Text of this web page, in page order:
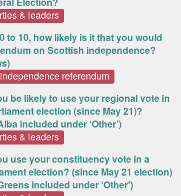
& leaders
to 10, how likely is it that you would
on Scottish independence?
referendum
be likely to use your regional vote in
election (since May 21)?
included under ‘Other’)
& leaders
use your constituency vote in a
election? (since May 21 election)
included under ‘Other’)